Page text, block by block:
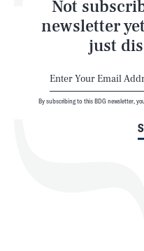
Not
newsletter
just
By subscribing to this BDG newsletter,
Latest